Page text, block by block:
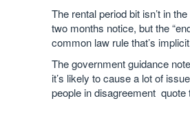
The rental period bit isn’t in
two months notice, but the
common law rule that’s
The government guidance
it’s likely to cause a lot of
people in disagreement quote